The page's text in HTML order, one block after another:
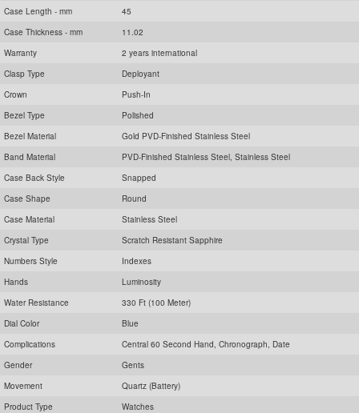
Case Length - mm
45
Case Thickness - mm
11.02
Warranty
2 years international
Clasp Type
Deployant
Crown
Push-In
Bezel Type
Polished
Bezel Material
Gold PVD-Finished Stainless Steel
Band Material
PVD-Finished Stainless Steel, Stainless Steel
Case Back Style
Snapped
Case Shape
Round
Case Material
Stainless Steel
Crystal Type
Scratch Resistant Sapphire
Numbers Style
Indexes
Hands
Luminosity
Water Resistance
330 Ft (100 Meter)
Dial Color
Blue
Complications
Central 60 Second Hand, Chronograph, Date
Gender
Gents
Movement
Quartz (Battery)
Product Type
Watches